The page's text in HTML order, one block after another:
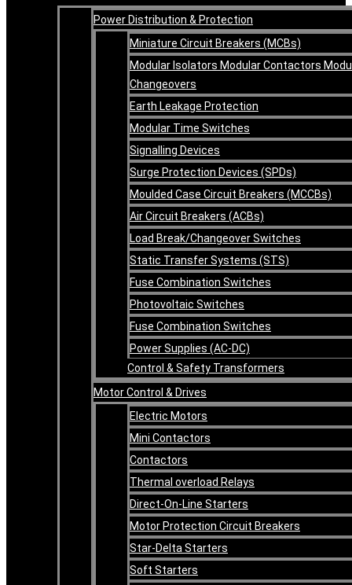
Power Distribution & Protection
Miniature Circuit Breakers (MCBs)
Modular Isolators Modular Contactors
Changeovers
Earth Leakage Protection
Modular Time Switches
Signalling Devices
Surge Protection Devices (SPDs)
Moulded Case Circuit Breakers (MCCBs)
Air Circuit Breakers (ACBs)
Load Break/Changeover Switches
Static Transfer Systems (STS)
Fuse Combination Switches
Photovoltaic Switches
Fuse Combination Switches
Power Supplies (AC-DC)
Control & Safety Transformers
Motor Control & Drives
Electric Motors
Mini Contactors
Contactors
Thermal overload Relays
Direct-On-Line Starters
Motor Protection Circuit Breakers
Star-Delta Starters
Soft Starters